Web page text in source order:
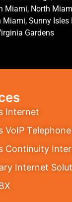
Miami, North
Miami, Sunny Isles
Gardens
Internet
VoIP Telephone
Continuity
Internet